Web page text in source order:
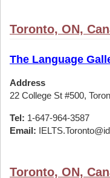
Toronto, ON,
The Language
Address
22 College St #500,
Tel: 1-647-964-3587
Email:
Toronto, ON,